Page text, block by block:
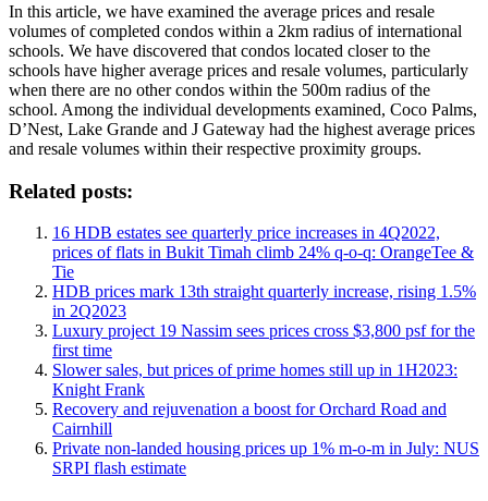
In this article, we have examined the average prices and resale
volumes of completed condos within a 2km radius of international
schools. We have discovered that condos located closer to the
schools have higher average prices and resale volumes, particularly
when there are no other condos within the 500m radius of the
school. Among the individual developments examined, Coco Palms,
D’Nest, Lake Grande and J Gateway had the highest average prices
and resale volumes within their respective proximity groups.
Related posts:
16 HDB estates see quarterly price increases in 4Q2022,
prices of flats in Bukit Timah climb 24% q-o-q: OrangeTee &
Tie
HDB prices mark 13th straight quarterly increase, rising 1.5%
in 2Q2023
Luxury project 19 Nassim sees prices cross $3,800 psf for the
first time
Slower sales, but prices of prime homes still up in 1H2023:
Knight Frank
Recovery and rejuvenation a boost for Orchard Road and
Cairnhill
Private non-landed housing prices up 1% m-o-m in July: NUS
SRPI flash estimate